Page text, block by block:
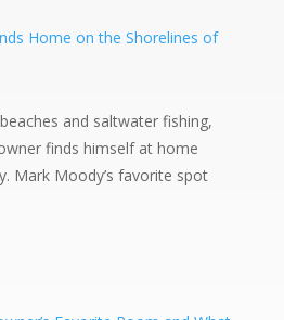
and saltwater fishing,
finds himself at home
Mark Moody’s favorite spot